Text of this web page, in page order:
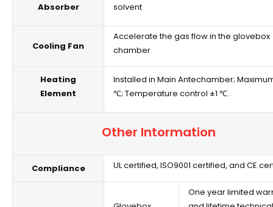
Absorber
solvent
Cooling Fan
Accelerate the gas flow in the glovebox
chamber
Heating
Element
Installed in Main Antechamber;
℃; Temperature control ±1 ℃.
Other Intormation
Compliance UL certified, ISO9001 certified, and CE
One year limited